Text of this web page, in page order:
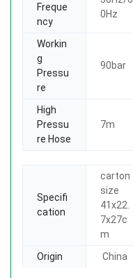
Freque
ncy
0Hz
Workin
g
Pressu
re
90bar
High
Pressu
re Hose
7m
Specifi
cation
carton
size
41x22.
7x27c
m
Origin China